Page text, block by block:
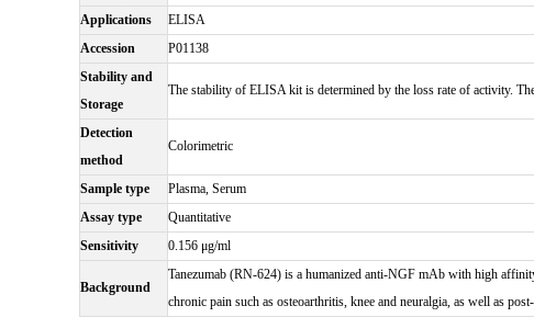
Applications
ELISA
Accession
P01138
Stability and
Storage
The stability of ELISA kit is determined by the loss rate of activity.
Detection
method
Colorimetric
Sample type
Plasma, Serum
Assay type
Quantitative
Sensitivity
0.156 μg/ml
Background
Tanezumab (RN-624) is a humanized anti-NGF mAb with high
chronic pain such as osteoarthritis, knee and neuralgia, as well as